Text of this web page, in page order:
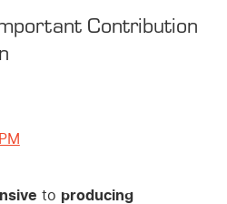
Contribution
to producing